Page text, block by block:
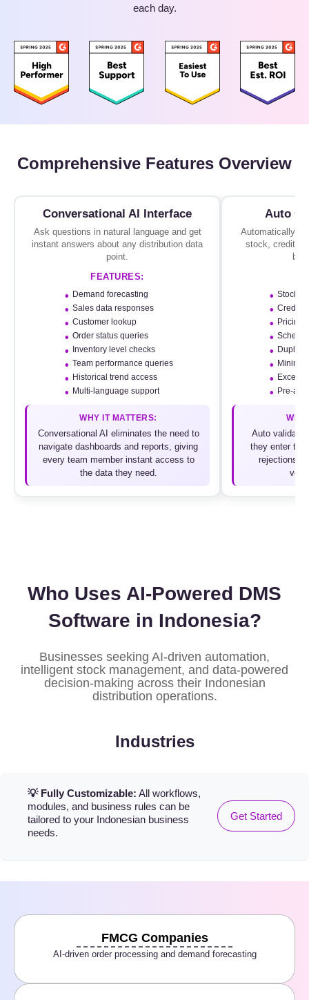
each day.
Comprehensive Features Overview
Conversational AI Interface
Ask questions in natural language and get
instant answers about any distribution data
point.
FEATURES:
Demand forecasting
Sales data responses
Customer lookup
Order status queries
Inventory level checks
Team performance queries
Historical trend access
Multi-language support
WHY IT MATTERS:
Conversational AI eliminates the need to
navigate dashboards and reports, giving
every team member instant access to
the data they need.
Auto
Automatically
stock, credit,
Stock
Credit
Pricing
Pre-
WHY
Auto
they enter the
rejections
Who Uses AI-Powered DMS
Software in Indonesia?
Businesses seeking AI-driven automation,
intelligent stock management, and data-powered
decision-making across their Indonesian
distribution operations.
Industries
💡 Fully Customizable: All workflows,
modules, and business rules can be
tailored to your Indonesian business
needs.
Get Started
FMCG Companies
AI-driven order processing and demand forecasting